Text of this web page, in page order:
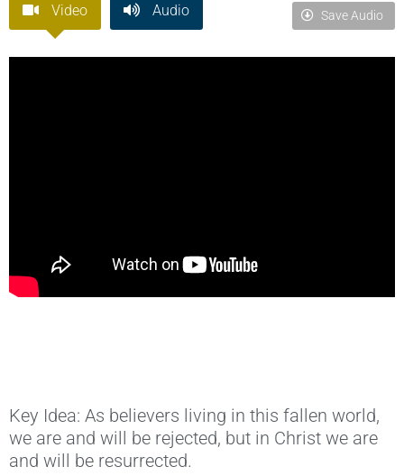
Video Audio Save Audio
Key Idea: As believers living in this fallen world,
we are and will be rejected, but in Christ we are
and will be resurrected.